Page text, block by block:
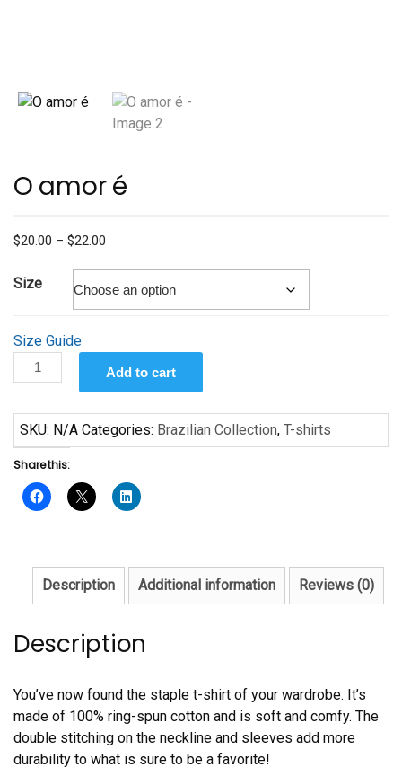
O amor é
$20.00 – $22.00
through
Size
Size Guide
amor
quantity
Add to cart
SKU: N/A Categories: Brazilian Collection, T-shirts
Share this:
Description Additional information Reviews (0)
Description
You’ve now found the staple t-shirt of your wardrobe. It’s
made of 100% ring-spun cotton and is soft and comfy. The
double stitching on the neckline and sleeves add more
durability to what is sure to be a favorite!